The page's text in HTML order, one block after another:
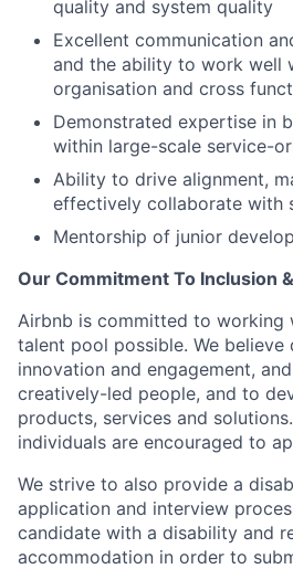
quality and system quality
Excellent communication
and the ability to work well
organisation and cross
Demonstrated expertise in
within large-scale service-
Ability to drive alignment,
effectively collaborate with
Mentorship of junior
Our Commitment To Inclusion
Airbnb is committed to working
talent pool possible. We believe
innovation and engagement,
creatively-led people, and to
products, services and
individuals are encouraged to
We strive to also provide a
application and interview
candidate with a disability and
accommodation in order to